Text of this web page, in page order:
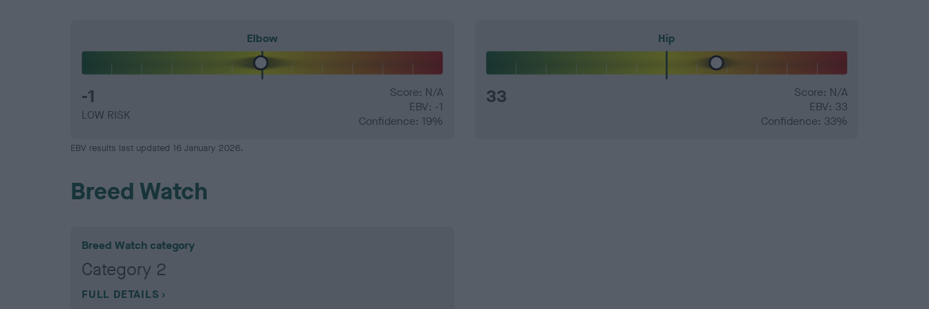
Elbow
-1
LOW RISK
Score: N/A
EBV: -1
Confidence: 19%
Hip
33
Score: N/A
EBV: 33
Confidence: 33%
EBV results last updated 16 January 2026.
Breed Watch
Breed Watch category
Category 2
FULL DETAILS